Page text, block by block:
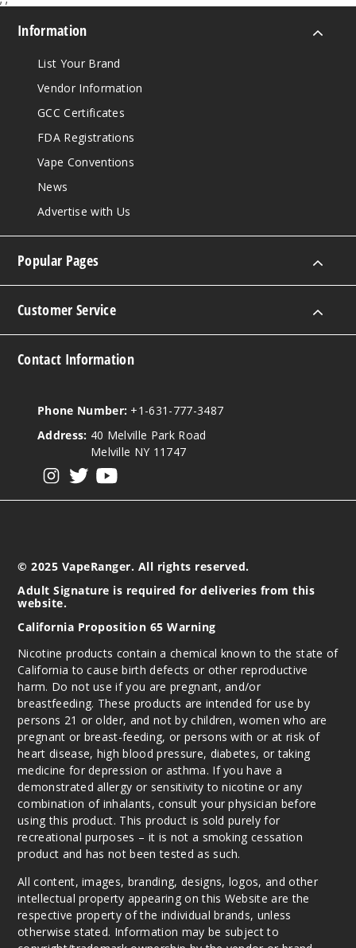
Information
List Your Brand
Vendor Information
GCC Certificates
FDA Registrations
Vape Conventions
News
Advertise with Us
Popular Pages
Customer Service
Contact Information
Phone Number: +1-631-777-3487
Address: 40 Melville Park Road
Melville NY 11747
© 2025 VapeRanger. All rights reserved.
Adult Signature is required for deliveries from this
website.
California Proposition 65 Warning
Nicotine products contain a chemical known to the state of
California to cause birth defects or other reproductive
harm. Do not use if you are pregnant, and/or
breastfeeding. These products are intended for use by
persons 21 or older, and not by children, women who are
pregnant or breast-feeding, or persons with or at risk of
heart disease, high blood pressure, diabetes, or taking
medicine for depression or asthma. If you have a
demonstrated allergy or sensitivity to nicotine or any
combination of inhalants, consult your physician before
using this product. This product is sold purely for
recreational purposes – it is not a smoking cessation
product and has not been tested as such.
All content, images, branding, designs, logos, and other
intellectual property appearing on this Website are the
respective property of the individual brands, unless
otherwise stated. Information may be subject to